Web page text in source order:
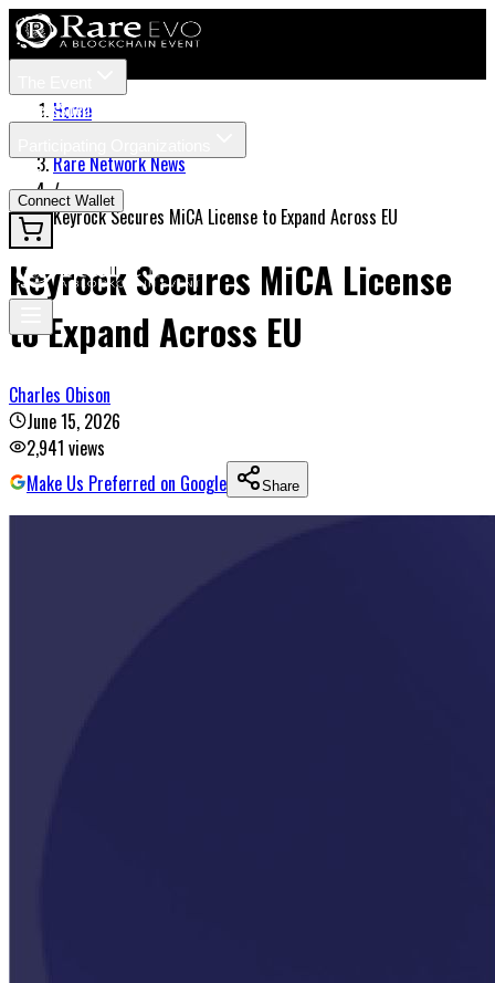
TicketsSpeakers
News
Connect Wallet
Home
Rare Network News
/
Keyrock Secures MiCA License to Expand Across EU
Keyrock Secures MiCA License
to Expand Across EU
Charles Obison
June 15, 2026
2,941 views
Make Us Preferred on Google
Share